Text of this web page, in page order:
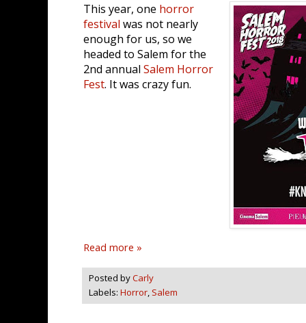
This year, one horror
festival was not nearly
enough for us, so we
headed to Salem for the
2nd annual Salem Horror
Fest. It was crazy fun.
Read more »
Posted byCarly
Labels: Horror, Salem